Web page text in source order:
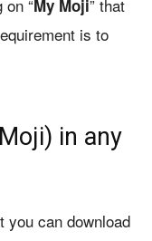
“My Moji” that
is to
in any
you can download